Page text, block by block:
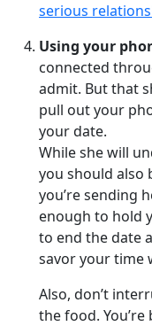
serious
Using your
connected
admit. But that
pull out your
your date.
While she will
you should also
you’re sending
enough to hold
to end the date
savor your time
Also, don’t
the food.